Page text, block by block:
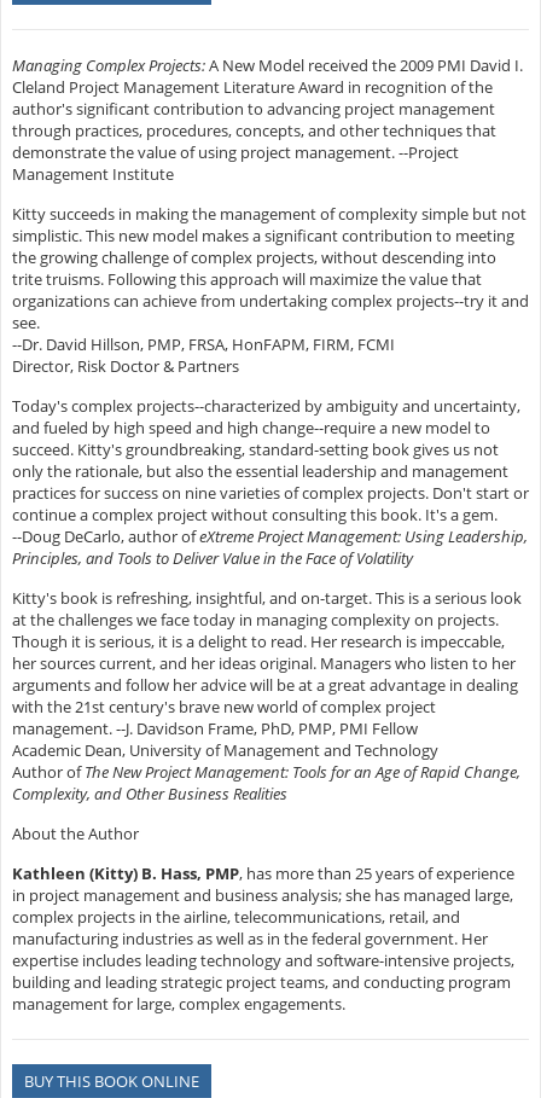
Managing Complex Projects:A New Model received the 2009 PMI David I.
Cleland Project Management Literature Award in recognition of the
author's significant contribution to advancing project management
through practices, procedures, concepts, and other techniques that
demonstrate the value of using project management. --Project
Management Institute
Kitty succeeds in making the management of complexity simple but not
simplistic. This new model makes a significant contribution to meeting
the growing challenge of complex projects, without descending into
trite truisms. Following this approach will maximize the value that
organizations can achieve from undertaking complex projects--try it and
see.
--Dr. David Hillson, PMP, FRSA, HonFAPM, FIRM, FCMI
Director, Risk Doctor & Partners
Today's complex projects--characterized by ambiguity and uncertainty,
and fueled by high speed and high change--require a new model to
succeed. Kitty's groundbreaking, standard-setting book gives us not
only the rationale, but also the essential leadership and management
practices for success on nine varieties of complex projects. Don't start or
continue a complex project without consulting this book. It's a gem.
--Doug DeCarlo, author ofeXtreme Project Management: Using Leadership,
Principles, and Tools to Deliver Value in the Face of Volatility
Kitty's book is refreshing, insightful, and on-target. This is a serious look
at the challenges we face today in managing complexity on projects.
Though it is serious, it is a delight to read. Her research is impeccable,
her sources current, and her ideas original. Managers who listen to her
arguments and follow her advice will be at a great advantage in dealing
with the 21st century's brave new world of complex project
management. --J. Davidson Frame, PhD, PMP, PMI Fellow
Academic Dean, University of Management and Technology
Author ofThe New Project Management: Tools for an Age of Rapid Change,
Complexity, and Other Business Realities
About the Author
Kathleen (Kitty) B. Hass, PMP, has more than 25 years of experience
in project management and business analysis; she has managed large,
complex projects in the airline, telecommunications, retail, and
manufacturing industries as well as in the federal government. Her
expertise includes leading technology and software-intensive projects,
building and leading strategic project teams, and conducting program
management for large, complex engagements.
BUY THIS BOOK ONLINE